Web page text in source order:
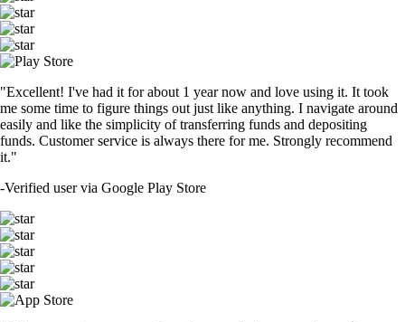
"Excellent! I've had it for about 1 year now and love using it. It took
me some time to figure things out just like anything. I navigate around
easily and like the simplicity of transferring funds and depositing
funds. Customer service is always there for me. Strongly recommend
it."
-Verified user via Google Play Store